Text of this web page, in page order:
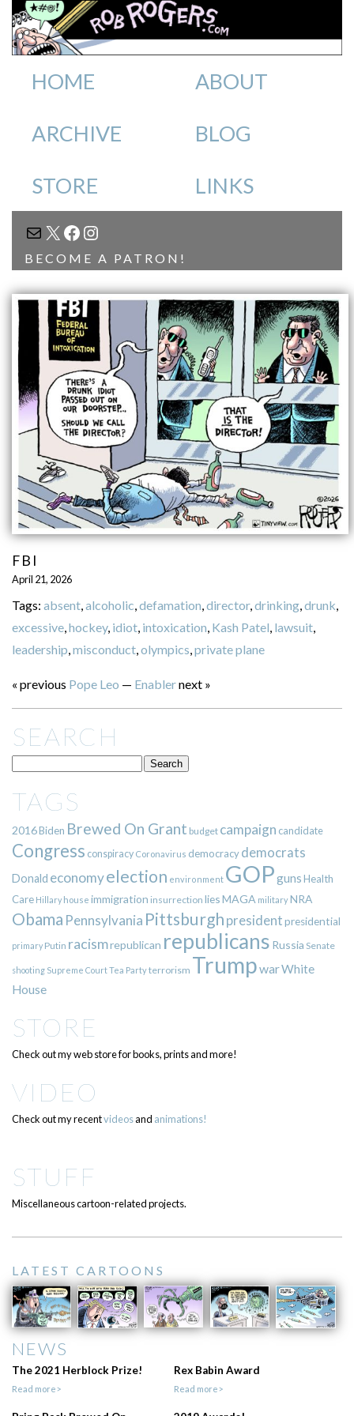
HOME ABOUT
ARCHIVE BLOG
STORE LINKS
MAIL
X FACEBOOK
INSTAGRAM
BECOME A PATRON!
FBI
April 21, 2026
Tags: absent,alcoholic,defamation,director,drinking,drunk,
excessive,hockey, idiot, intoxication, Kash Patel, lawsuit,
leadership,misconduct,olympics,private plane
« previous Pope Leo — Enablernext »
SEARCH
TAGS
2016Biden Brewed On Grant budget campaign candidate
Congress conspiracy Coronavirus democracy democrats
Donald economyelection environment GOPgunsHealth
Care Hillary house immigration insurrection liesMAGA militaryNRA
Obama Pennsylvania Pittsburgh presidentpresidential
primary Putin racismrepublican republicans Russia Senate
shooting Supreme CourtTea Partyterrorism TrumpwarWhite
House
STORE
Check out my web store for books, prints and more!
VIDEO
Check out my recentvideosand animations!
STUFF
Miscellaneous cartoon-related projects.
LATEST CARTOONS
NEWS
The 2021 Herblock Prize!
Read more>
Rex Babin Award
Read more>